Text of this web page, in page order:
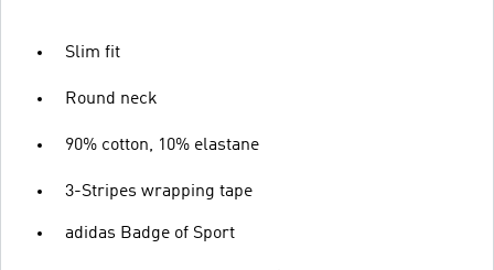
Slim fit
Round neck
90% cotton, 10% elastane
3-Stripes wrapping tape
adidas Badge of Sport